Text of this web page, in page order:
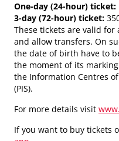
One-day (24-hour) ticket:
3-day (72-hour) ticket:
These tickets are valid
and allow transfers. On
the date of birth have to
the moment of its
the Information Centres
(PIS).
For more details visit
If you want to buy tickets